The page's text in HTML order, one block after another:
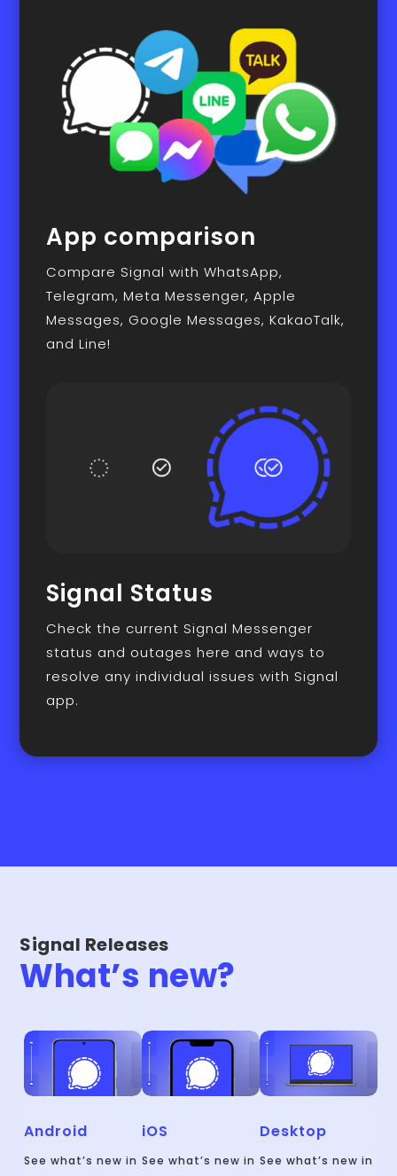
App comparison
Compare Signal with WhatsApp,
Telegram, Meta Messenger, Apple
Messages, Google Messages, KakaoTalk,
and Line!
Signal Status
Check the current Signal Messenger
status and outages here and ways to
resolve any individual issues with Signal
app.
Signal Releases
What’s new?
Android
See what’s new in
iOS
See what’s new in
Desktop
See what’s new in